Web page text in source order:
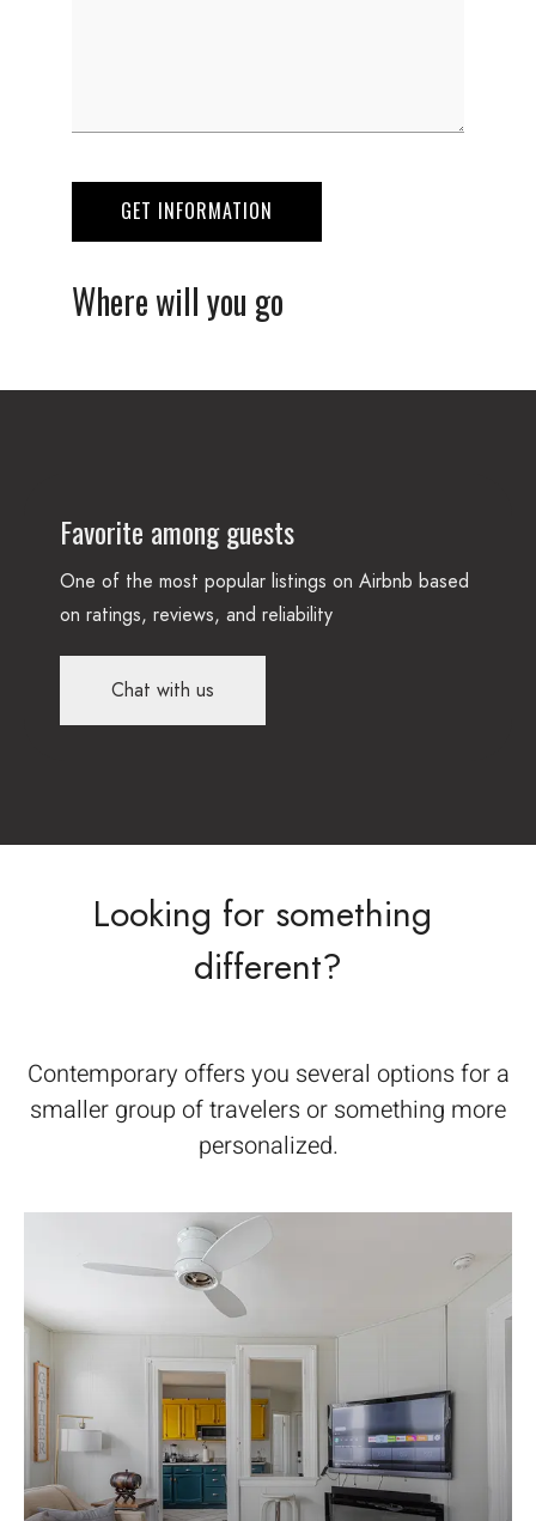
Where will you go
Favorite among guests
One of the most popular listings on Airbnb based
on ratings, reviews, and reliability
Chat with us
Looking for something
different?
Contemporary offers you several options for a
smaller group of travelers or something more
personalized.